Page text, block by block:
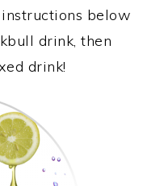
below
drink, then
drink!